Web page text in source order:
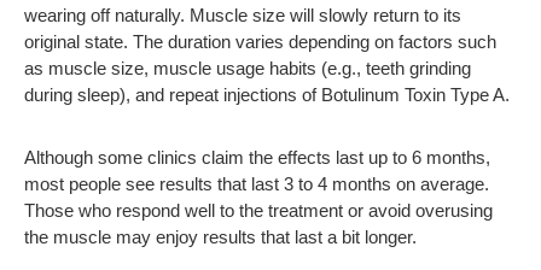
wearing off naturally. Muscle size will slowly return to its
original state. The duration varies depending on factors such
as muscle size, muscle usage habits (e.g., teeth grinding
during sleep), and repeat injections of Botulinum Toxin Type A.
Although some clinics claim the effects last up to 6 months,
most people see results that last 3 to 4 months on average.
Those who respond well to the treatment or avoid overusing
the muscle may enjoy results that last a bit longer.